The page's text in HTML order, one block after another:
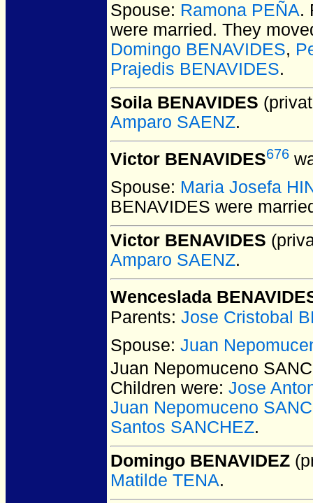
Spouse: Ramona PEÑA.
were married. They
Domingo BENAVIDES,
Prajedis BENAVIDES.
Soila BENAVIDES
Amparo SAENZ.
Victor BENAVIDES676
Spouse: Maria Josefa
BENAVIDES were
Victor BENAVIDES
Amparo SAENZ.
Wenceslada
Parents: Jose Cristobal
Spouse: Juan
Juan Nepomuceno
Children were: Jose
Juan Nepomuceno
Santos SANCHEZ.
Domingo BENAVIDEZ
Matilde TENA.